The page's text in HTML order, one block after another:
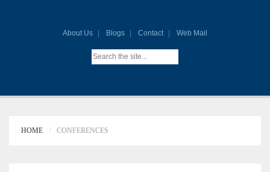
About Us Blogs Contact Web Mail
HOME CONFERENCES